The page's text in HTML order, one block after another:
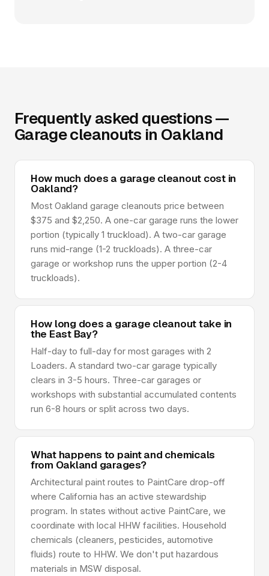
Frequently asked questions —
Garage cleanouts in Oakland
How much does a garage cleanout cost in
Oakland?
Most Oakland garage cleanouts price between
$375 and $2,250. A one-car garage runs the lower
portion (typically 1 truckload). A two-car garage
runs mid-range (1-2 truckloads). A three-car
garage or workshop runs the upper portion (2-4
truckloads).
How long does a garage cleanout take in
the East Bay?
Half-day to full-day for most garages with 2
Loaders. A standard two-car garage typically
clears in 3-5 hours. Three-car garages or
workshops with substantial accumulated contents
run 6-8 hours or split across two days.
What happens to paint and chemicals
from Oakland garages?
Architectural paint routes to PaintCare drop-off
where California has an active stewardship
program. In states without active PaintCare, we
coordinate with local HHW facilities. Household
chemicals (cleaners, pesticides, automotive
fluids) route to HHW. We don't put hazardous
materials in MSW disposal.